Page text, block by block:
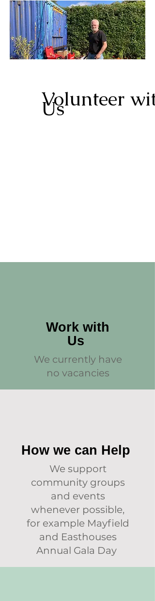
Volunteer
Us
Work with
Us
We currently have
no vacancies
How we can Help
We support
community groups
and events
whenever possible,
for example Mayfield
and Easthouses
Annual Gala Day